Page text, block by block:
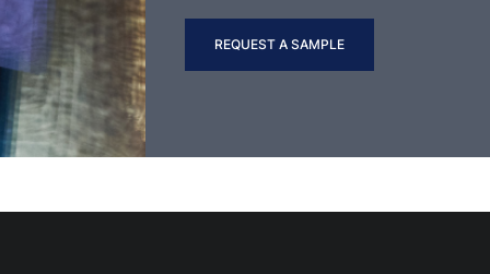
REQUEST A SAMPLE